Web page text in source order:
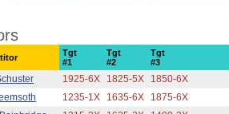
Tgt
#1
Tgt
#2
Tgt
#3
1925-6X 1825-5X
1850-6X
1235-1X 1635-6X
1875-6X